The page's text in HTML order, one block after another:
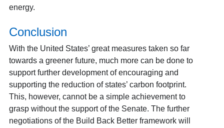
energy.
Conclusion
With the United States’ great measures taken so far
towards a greener future, much more can be done to
support further development of encouraging and
supporting the reduction of states’ carbon footprint.
This, however, cannot be a simple achievement to
grasp without the support of the Senate. The further
negotiations of the Build Back Better framework will